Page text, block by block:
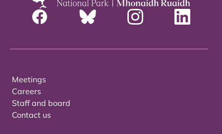
Meetings
Careers
Staff and board
Contact us